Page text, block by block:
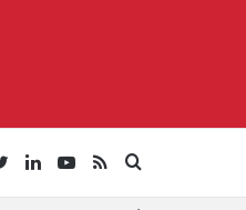
RSS
YouTube
LinkedIn
Twitter